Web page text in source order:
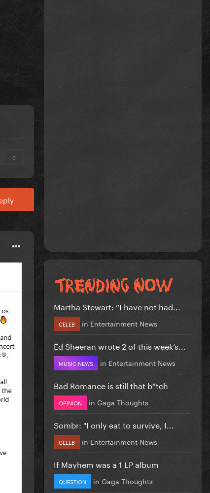
0
Martha Stewart: “I have not had...
CELEB in Entertainment News
Ed Sheeran wrote 2 of this week’s...
MUSIC NEWS in Entertainment News
Bad Romance is still that b*tch
OPINION in Gaga Thoughts
Sombr: "I only eat to survive, I...
CELEB in Entertainment News
If Mayhem was a 1 LP album
QUESTION in Gaga Thoughts